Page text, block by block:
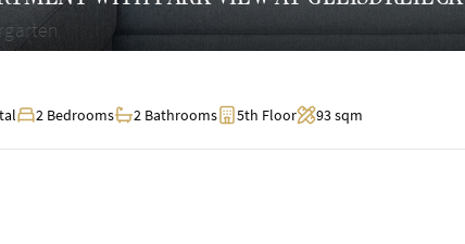
2 Bedrooms 2 Bathrooms 5th Floor 93 sqm